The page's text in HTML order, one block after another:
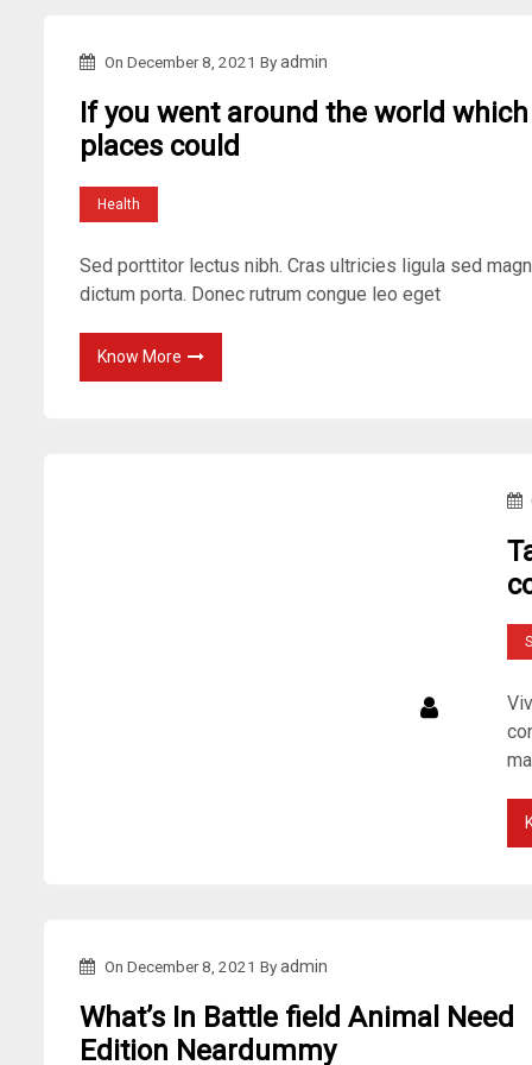
On December 8, 2021 Byadmin
If you went around the world which
places could
Health
Sed porttitor lectus nibh. Cras ultricies ligula sed
dictum porta. Donec rutrum congue leo eget
Know More
On December 8, 2021 Byadmin
What’s In Battle field Animal Need
Edition Neardummy